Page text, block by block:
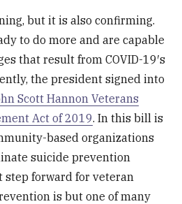
but it is also confirming.
to do more and are capable
that result from COVID-19′s
the president signed into
Scott Hannon Veterans
Act of 2019. In this bill is
based organizations
suicide prevention
step forward for veteran
is but one of many